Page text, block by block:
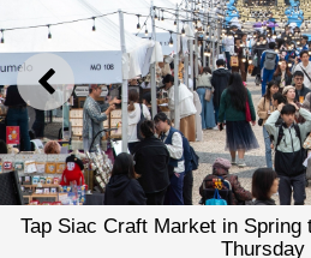
PREVIOUS
to be inaugurated next
Tap